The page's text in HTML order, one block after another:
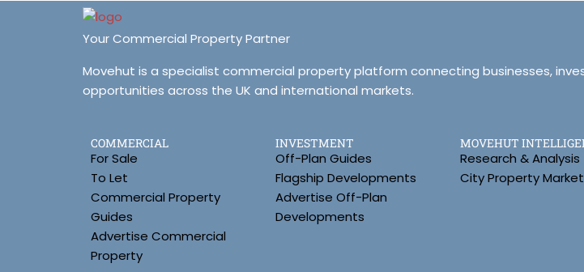
Your Commercial Property Partner
Movehut is a specialist commercial property platform connecting businesses,
opportunities across the UK and international markets.
COMMERCIAL
For Sale
To Let
Commercial Property
Guides
Advertise Commercial
Property
INVESTMENT
Off-Plan Guides
Flagship Developments
Advertise Off-Plan
Developments
MOVEHUT
Research & Analysis
City Property